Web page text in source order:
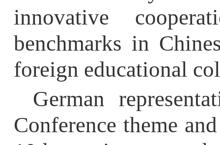
German
Conference theme and
10th anniversary,
Chinese language
Germany, deepen AI-
and work to develop